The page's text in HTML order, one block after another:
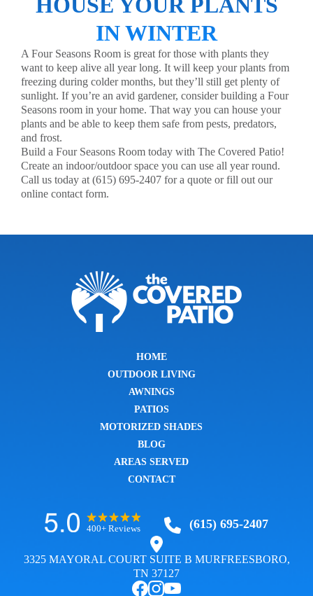
IN WINTER
A Four Seasons Room is great for those with plants they
want to keep alive all year long. It will keep your plants from
freezing during colder months, but they’ll still get plenty of
sunlight. If you’re an avid gardener, consider building a Four
Seasons room in your home. That way you can house your
plants and be able to keep them safe from pests, predators,
and frost.
Build a Four Seasons Room today with The Covered Patio!
Create an indoor/outdoor space you can use all year round.
Call us today at (615) 695-2407 for a quote or fill out our
online contact form.
HOME
OUTDOOR LIVING
AWNINGS
PATIOS
MOTORIZED SHADES
BLOG
AREAS SERVED
CONTACT
400+ Reviews (615) 695-2407
3325 MAYORAL COURT SUITE B MURFREESBORO,
TN 37127